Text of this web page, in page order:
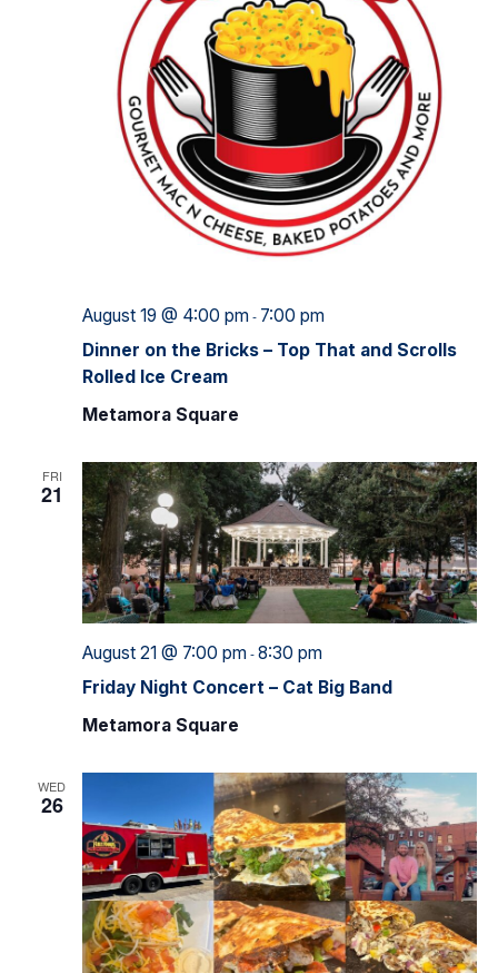
Dinner on the Bricks – Top That and Scrolls
Rolled Ice Cream
August 19 @ 4:00 pm- 7:00 pm
Metamora Square
FRI
21
Friday Night Concert – Cat Big Band
August 21 @ 7:00 pm-8:30 pm
Metamora Square
WED
26